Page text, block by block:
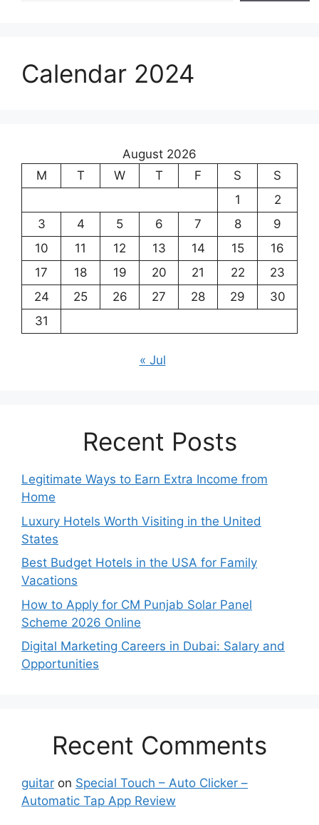
Calendar 2024
August 2026
M
T W T F S
S
1
2
3
4 5 6 7 8
9
10
11 12 13 14 15
16
17
18 19 20 21 22
23
24
25 26 27 28 29
30
31
« Jul
Recent Posts
Legitimate Ways to Earn Extra Income from
Home
Luxury Hotels Worth Visiting in the United
States
Best Budget Hotels in the USA for Family
Vacations
How to Apply for CM Punjab Solar Panel
Scheme 2026 Online
Digital Marketing Careers in Dubai: Salary and
Opportunities
Recent Comments
guitar on Special Touch – Auto Clicker –
Automatic Tap App Review